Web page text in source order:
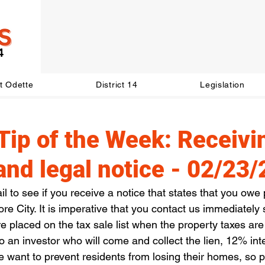
Odette District 14 Legislation
of the Week:
legal notice - 02/23/
to see if you receive a notice that states that you
City. It is imperative that you contact us
placed on the tax sale list when the property taxes
an investor who will come and collect the lien, 12%
want to prevent residents from losing their homes, so